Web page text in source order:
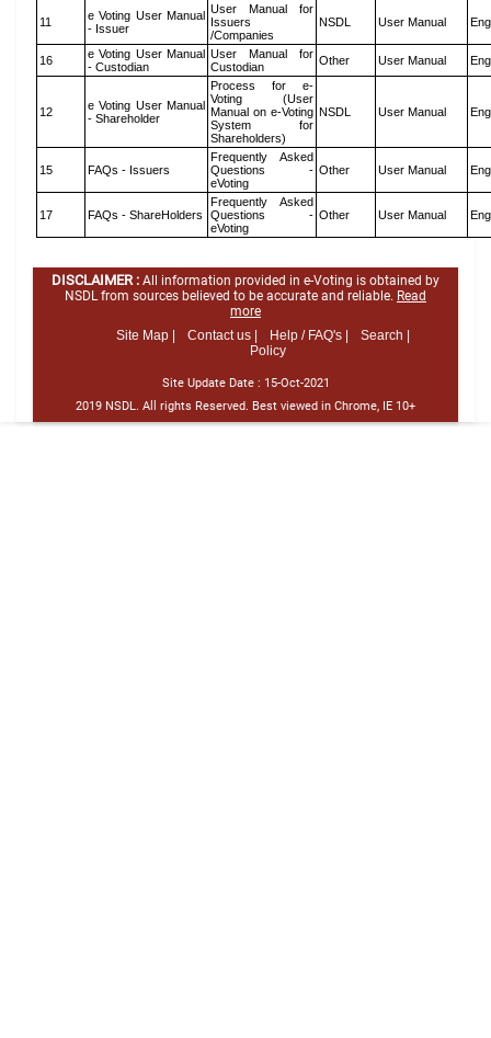
11
e Voting User Manual
- Issuer
User Manual for
Issuers
/Companies
NSDL User Manual
16
e Voting User Manual
- Custodian
User Manual for
Custodian
Other User Manual
12
e Voting User Manual
- Shareholder
Process for e-
Voting (User
Manual on e-Voting
System for
Shareholders)
NSDL User Manual
15 FAQs - Issuers
Frequently Asked
Questions -
eVoting
Other User Manual
17 FAQs - ShareHolders
Frequently Asked
Questions -
eVoting
Other User Manual
DISCLAIMER : All information provided in e-Voting is obtained by
NSDL from sources believed to be accurate and reliable. Read
more
Site Map |
Contact us | Help / FAQ's |
Search |
Policy
Site Update Date : 15-Oct-2021
2019 NSDL. All rights Reserved. Best viewed in Chrome, IE 10+